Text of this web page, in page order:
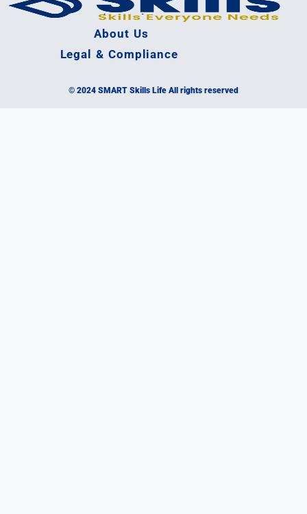
About Us
Legal & Compliance
© 2024 SMART Skills Life All rights reserved